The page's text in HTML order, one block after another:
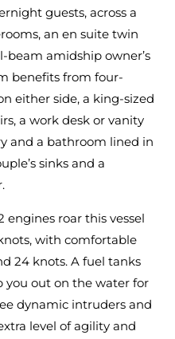
guests, across a
an en suite twin
beam amidship owner’s
benefits from four-
either side, a king-sized
a work desk or vanity
and a bathroom lined in
sinks and a
engines roar this vessel
with comfortable
24 knots. A fuel tanks
you out on the water for
dynamic intruders and
level of agility and